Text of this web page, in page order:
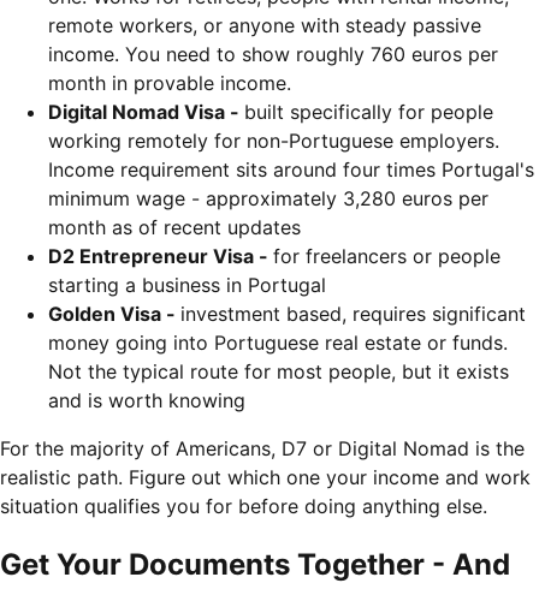
remote workers, or anyone with steady passive
income. You need to show roughly 760 euros per
month in provable income.
Digital Nomad Visa - built specifically for people
working remotely for non-Portuguese employers.
Income requirement sits around four times Portugal's
minimum wage - approximately 3,280 euros per
month as of recent updates
D2 Entrepreneur Visa - for freelancers or people
starting a business in Portugal
Golden Visa - investment based, requires significant
money going into Portuguese real estate or funds.
Not the typical route for most people, but it exists
and is worth knowing
For the majority of Americans, D7 or Digital Nomad is the
realistic path. Figure out which one your income and work
situation qualifies you for before doing anything else.
Get Your Documents Together - And